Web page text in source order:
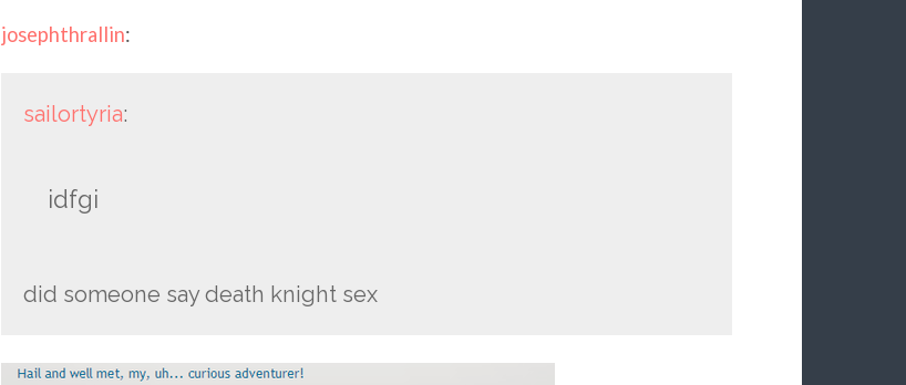
josephthrallin:
sailortyria:
idfgi
did someone say death knight sex